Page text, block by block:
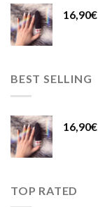
16,90€
BEST SELLING
16,90€
TOP RATED